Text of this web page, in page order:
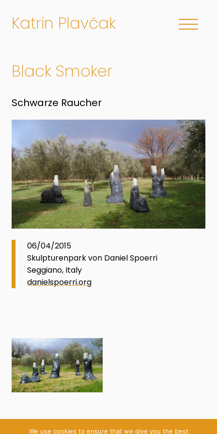
Katrin Plavčak
Black Smoker
Schwarze Raucher
06/04/2015
Skulpturenpark von Daniel Spoerri
Seggiano, Italy
danielspoerri.org
We use cookies to ensure that we give you the best